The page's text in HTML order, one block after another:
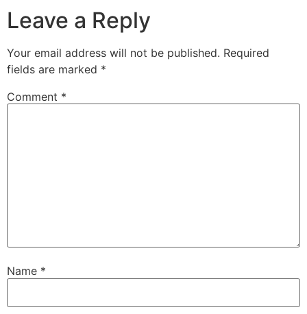
Leave a Reply
Your email address will not be published. Required
fields are marked *
Comment *
Name *